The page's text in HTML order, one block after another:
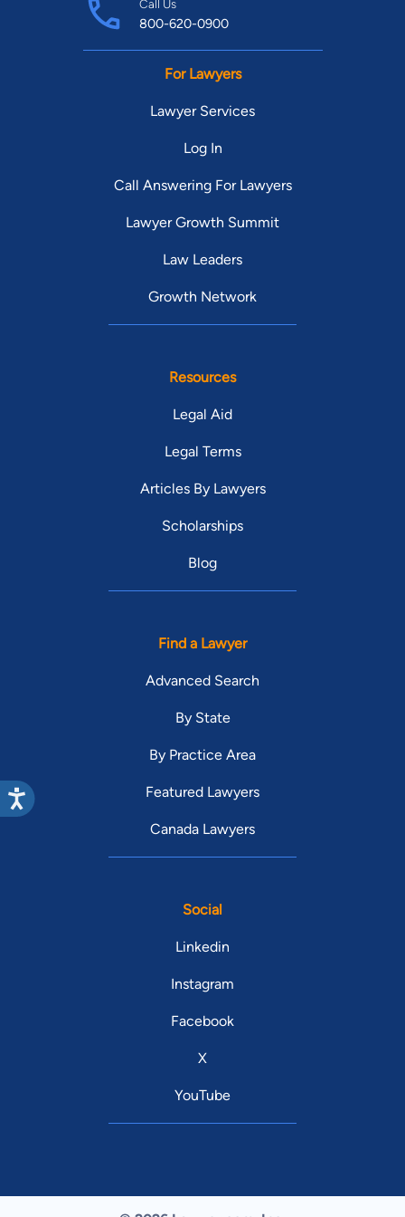
Call Us
800-620-0900
For Lawyers
Lawyer Services
Log In
Call Answering For Lawyers
Lawyer Growth Summit
Law Leaders
Growth Network
Resources
Legal Aid
Legal Terms
Articles By Lawyers
Scholarships
Blog
Find a Lawyer
Advanced Search
By State
By Practice Area
Featured Lawyers
Canada Lawyers
Social
Linkedin
Instagram
Facebook
X
YouTube